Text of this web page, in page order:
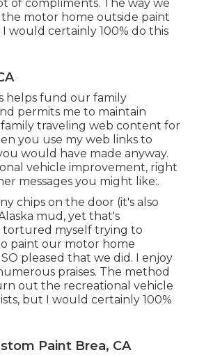
of compliments. The way we
motor home outside paint
would certainly 100% do this
helps fund our family
permits me to maintain
traveling web content for
you use my web links to
would have made anyway.
vehicle improvement, right
messages you might like:.
chips on the door (it's also
mud, yet that's
tortured myself trying to
paint our motor home
pleased that we did. I enjoy
praises. The method
out the recreational vehicle
but I would certainly 100%
Paint Brea, CA